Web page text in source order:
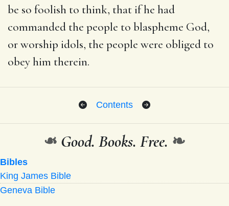
be so foolish to think, that if he had
commanded the people to blaspheme God,
or worship idols, the people were obliged to
obey him therein.
Contents
❧ Good. Books. Free. ❧
Bibles
King James Bible
Geneva Bible